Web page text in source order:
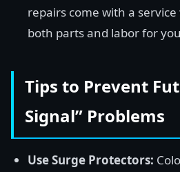
repairs come with a
both parts and labor for
Tips to Prevent
Signal” Problems
Use Surge Protectors: